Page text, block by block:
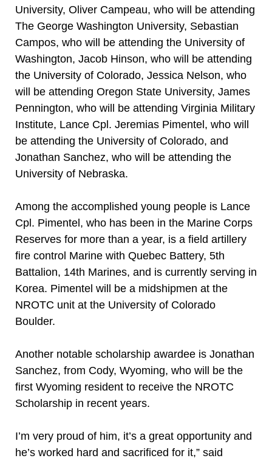
University, Oliver Campeau, who will be attending
The George Washington University, Sebastian
Campos, who will be attending the University of
Washington, Jacob Hinson, who will be attending
the University of Colorado, Jessica Nelson, who
will be attending Oregon State University, James
Pennington, who will be attending Virginia Military
Institute, Lance Cpl. Jeremias Pimentel, who will
be attending the University of Colorado, and
Jonathan Sanchez, who will be attending the
University of Nebraska.
Among the accomplished young people is Lance
Cpl. Pimentel, who has been in the Marine Corps
Reserves for more than a year, is a field artillery
fire control Marine with Quebec Battery, 5th
Battalion, 14th Marines, and is currently serving in
Korea. Pimentel will be a midshipmen at the
NROTC unit at the University of Colorado
Boulder.
Another notable scholarship awardee is Jonathan
Sanchez, from Cody, Wyoming, who will be the
first Wyoming resident to receive the NROTC
Scholarship in recent years.
I’m very proud of him, it’s a great opportunity and
he’s worked hard and sacrificed for it,” said